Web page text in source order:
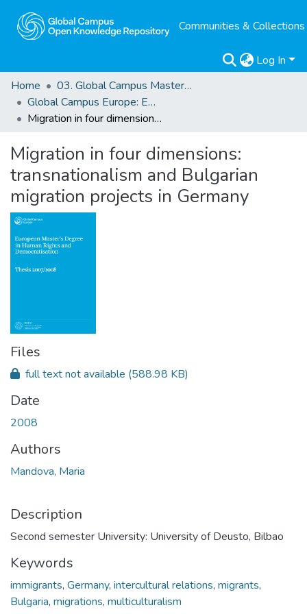
Communities & Collections
Log In
Home
03. Global Campus Masters' Theses
Global Campus Europe: EMA
Migration in four dimensions: transnationalism and Bulgarian migration projects in Germany
Migration in four dimensions:
transnationalism and Bulgarian
migration projects in Germany
Files
full text not available (588.98 KB)
Date
2008
Authors
Mandova, Maria
Description
Second semester University: University of Deusto, Bilbao
Keywords
immigrants, Germany, intercultural relations, migrants,
Bulgaria, migrations, multiculturalism